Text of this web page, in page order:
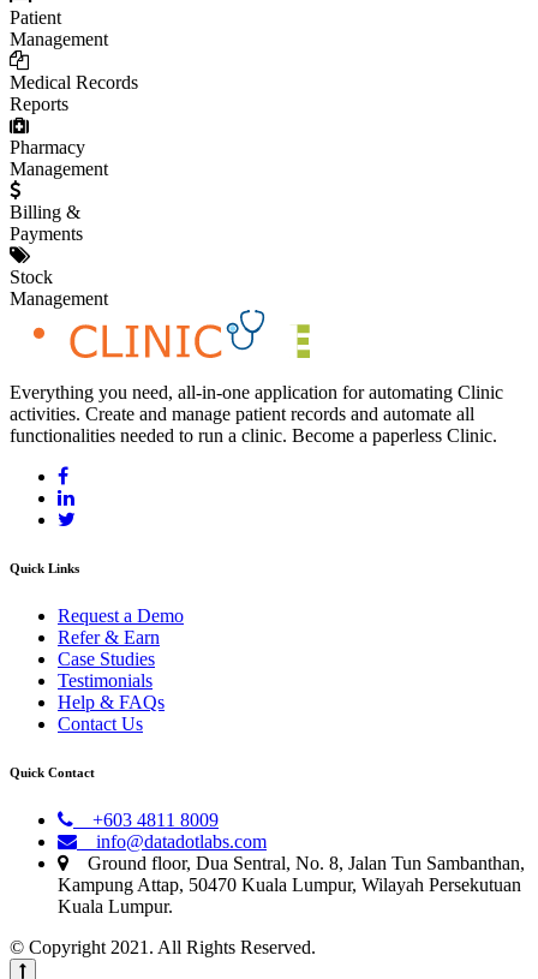
Patient
Management
Medical Records
Reports
Pharmacy
Management
Billing &
Payments
Stock
Management
Everything you need, all-in-one application for automating Clinic
activities. Create and manage patient records and automate all
functionalities needed to run a clinic. Become a paperless Clinic.
Quick Links
Request a Demo
Refer & Earn
Case Studies
Testimonials
Help & FAQs
Contact Us
Quick Contact
+603 4811 8009
info@datadotlabs.com
Ground floor, Dua Sentral, No. 8, Jalan Tun Sambanthan,
Kampung Attap, 50470 Kuala Lumpur, Wilayah Persekutuan
Kuala Lumpur.
© Copyright 2021. All Rights Reserved.